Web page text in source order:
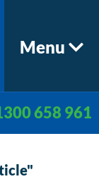
Menu
658 961